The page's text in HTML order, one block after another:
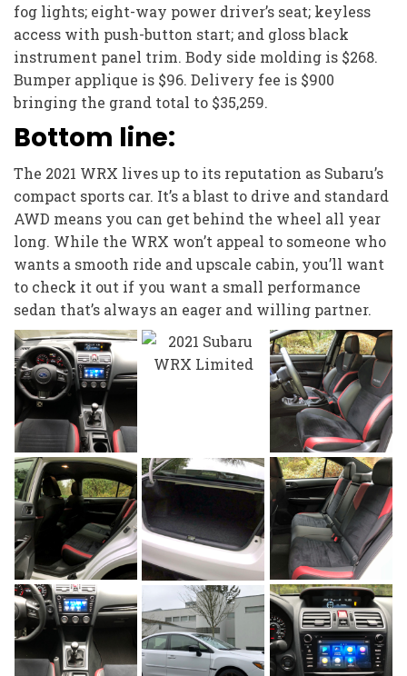
fog lights; eight-way power driver’s seat; keyless
access with push-button start; and gloss black
instrument panel trim. Body side molding is $268.
Bumper applique is $96. Delivery fee is $900
bringing the grand total to $35,259.
Bottom line:
The 2021 WRX lives up to its reputation as Subaru’s
compact sports car. It’s a blast to drive and standard
AWD means you can get behind the wheel all year
long. While the WRX won’t appeal to someone who
wants a smooth ride and upscale cabin, you’ll want
to check it out if you want a small performance
sedan that’s always an eager and willing partner.